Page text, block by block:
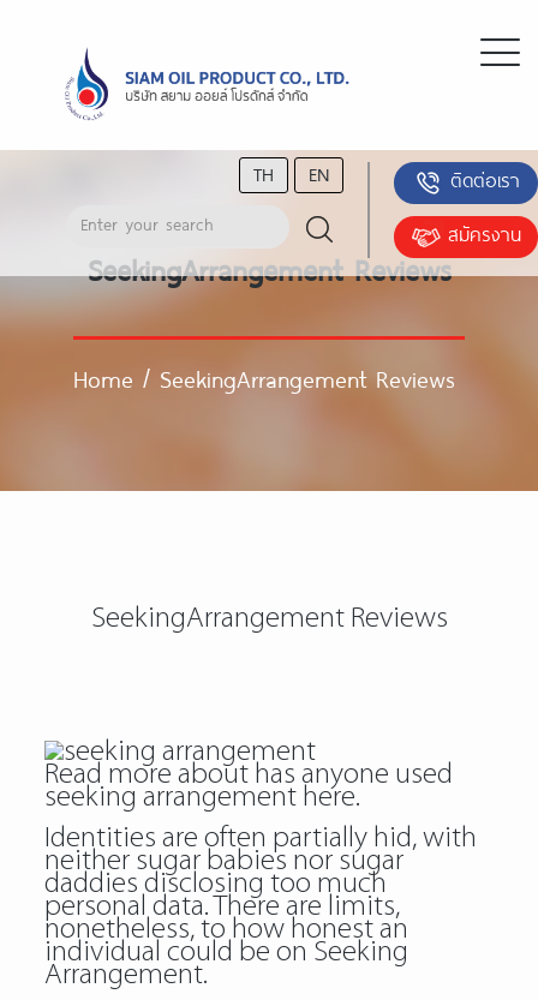
TH EN
ติดต่อเรา
สมัครงาน
SeekingArrangement Reviews
Home / SeekingArrangement Reviews
SeekingArrangement Reviews
Read more about has anyone used
seeking arrangementhere.
Identities are often partially hid, with
neither sugar babies nor sugar
daddies disclosing too much
personal data. There are limits,
nonetheless, to how honest an
individual could be on Seeking
Arrangement.